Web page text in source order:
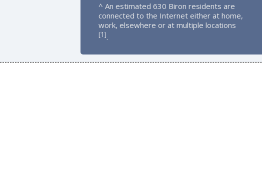
^ An estimated 630 Biron residents are
connected to the Internet either at home,
work, elsewhere or at multiple locations
[1].